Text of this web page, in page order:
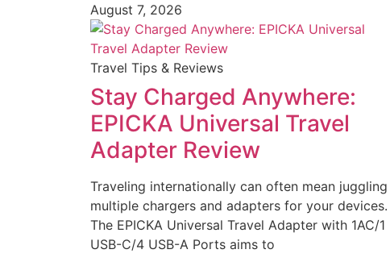
August 7, 2026
Travel Tips & Reviews
Stay Charged Anywhere:
EPICKA Universal Travel
Adapter Review
Traveling internationally can often mean juggling
multiple chargers and adapters for your devices.
The EPICKA Universal Travel Adapter with 1AC/1
USB-C/4 USB-A Ports aims to